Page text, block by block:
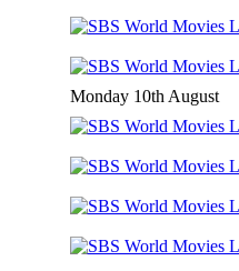
Monday 10th August